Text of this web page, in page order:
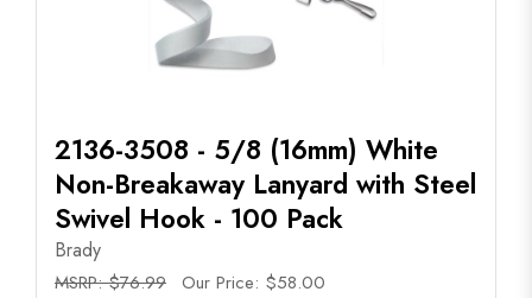
2136-3508 - 5/8 (16mm) White
Non-Breakaway Lanyard with Steel
Swivel Hook - 100 Pack
Brady
MSRP: $76.99 Our Price: $58.00